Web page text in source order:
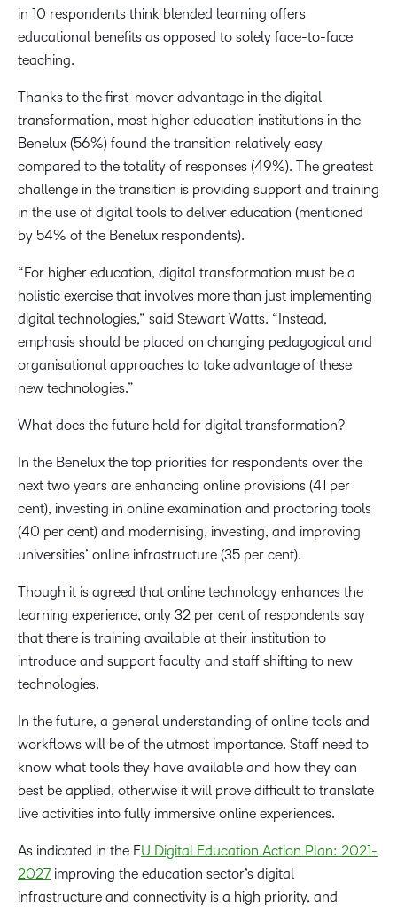
in 10 respondents think blended learning offers
educational benefits as opposed to solely face-to-face
teaching.
Thanks to the first-mover advantage in the digital
transformation, most higher education institutions in the
Benelux (56%) found the transition relatively easy
compared to the totality of responses (49%). The greatest
challenge in the transition is providing support and training
in the use of digital tools to deliver education (mentioned
by 54% of the Benelux respondents).
“For higher education, digital transformation must be a
holistic exercise that involves more than just implementing
digital technologies,” said Stewart Watts. “Instead,
emphasis should be placed on changing pedagogical and
organisational approaches to take advantage of these
new technologies.”
What does the future hold for digital transformation?
In the Benelux the top priorities for respondents over the
next two years are enhancing online provisions (41 per
cent), investing in online examination and proctoring tools
(40 per cent) and modernising, investing, and improving
universities’ online infrastructure (35 per cent).
Though it is agreed that online technology enhances the
learning experience, only 32 per cent of respondents say
that there is training available at their institution to
introduce and support faculty and staff shifting to new
technologies.
In the future, a general understanding of online tools and
workflows will be of the utmost importance. Staff need to
know what tools they have available and how they can
best be applied, otherwise it will prove difficult to translate
live activities into fully immersive online experiences.
As indicated in the EU Digital Education Action Plan: 2021-
2027 improving the education sector’s digital
infrastructure and connectivity is a high priority, and